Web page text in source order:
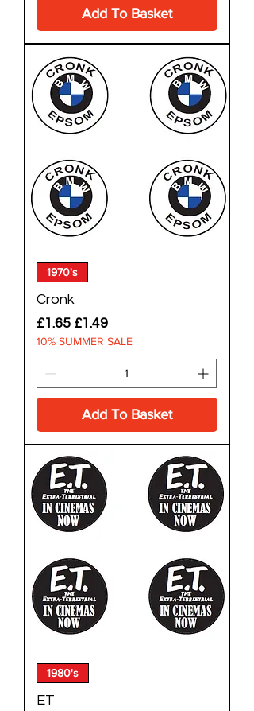
Add To Basket
1970's
Cronk
Regular Price
£1.65 Sale Price
£1.49
10% SUMMER SALE
Add To Basket
1980's
ET